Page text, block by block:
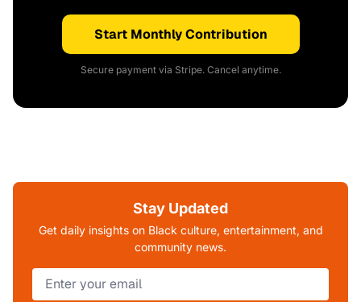
Start Monthly Contribution
Secure payment via Stripe. Cancel anytime.
Stay Updated
Get daily insights on Black culture, entertainment, and
community news.